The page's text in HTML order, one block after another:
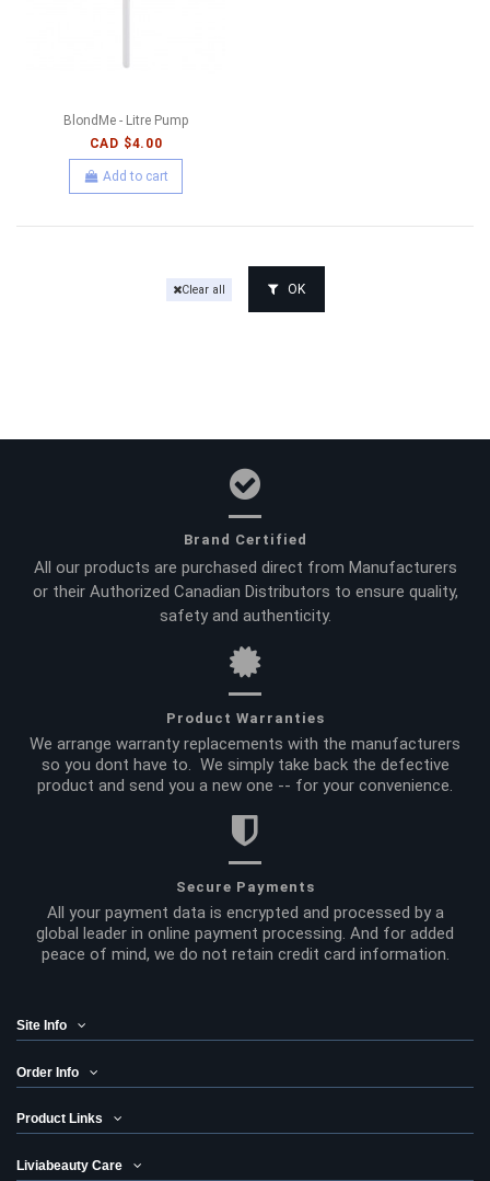
BlondMe - Litre Pump
CAD $4.00
Add to cart
Clear all OK
Brand Certified
All our products are purchased direct from Manufacturers
or their Authorized Canadian Distributors to ensure quality,
safety and authenticity.
Product Warranties
We arrange warranty replacements with the manufacturers
so you dont have to. We simply take back the defective
product and send you a new one -- for your convenience.
Secure Payments
All your payment data is encrypted and processed by a
global leader in online payment processing. And for added
peace of mind, we do not retain credit card information.
Site Info
Order Info
Product Links
Liviabeauty Care